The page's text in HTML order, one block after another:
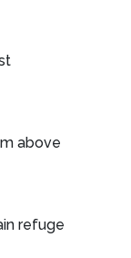
above
refuge